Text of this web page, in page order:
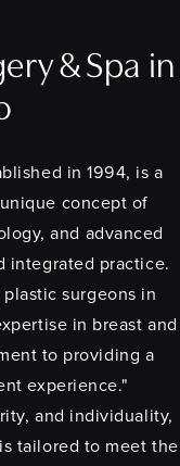
& Spa in
in 1994, is a
concept of
and advanced
integrated practice.
surgeons in
in breast and
to providing a
experience."
and individuality,
tailored to meet the